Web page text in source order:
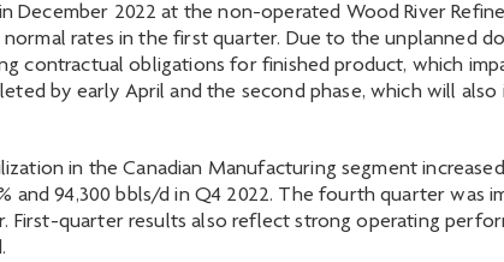
December 2022 at the non-operated Wood River
rates in the first quarter. Due to the unplanned
contractual obligations for finished product, which
by early April and the second phase, which will
in the Canadian Manufacturing segment
and 94,300 bbls/d in Q4 2022. The fourth quarter was
First-quarter results also reflect strong operating